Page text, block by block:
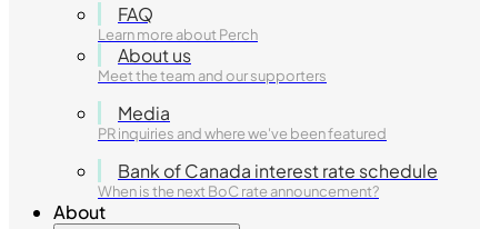
FAQ
Learn more about Perch
About us
Meet the team and our supporters
Media
PR inquiries and where we've been featured
Bank of Canada interest rate schedule
When is the next BoC rate announcement?
About